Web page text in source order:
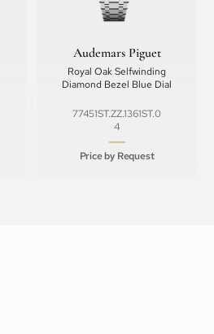
Audemars Piguet
Royal Oak Selfwinding
Diamond Bezel Blue Dial
77451ST.ZZ.1361ST.0
4
Price by Request